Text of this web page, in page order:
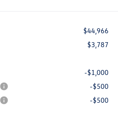
$44,966
$3,787
-$1,000
-$500
-$500